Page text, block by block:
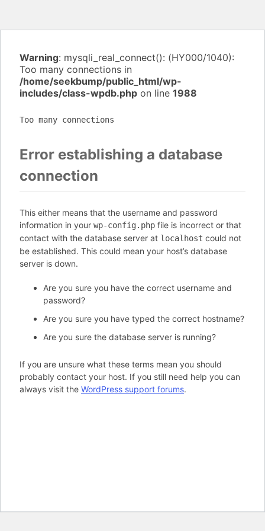
Warning: mysqli_real_connect(): (HY000/1040):
Too many connections in
/home/seekbump/public_html/wp-
includes/class-wpdb.php on line 1988
Too many connections
Error establishing a database
connection
This either means that the username and password
information in your wp-config.php file is incorrect or that
contact with the database server at localhost could not
be established. This could mean your host’s database
server is down.
Are you sure you have the correct username and
password?
Are you sure you have typed the correct hostname?
Are you sure the database server is running?
If you are unsure what these terms mean you should
probably contact your host. If you still need help you can
always visit the WordPress support forums.